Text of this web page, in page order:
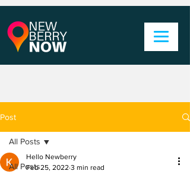
Post
All Posts
All Posts
Hello Newberry
Feb 25, 2022 3 min read